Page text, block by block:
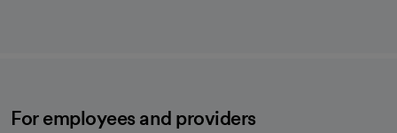
For employees and providers